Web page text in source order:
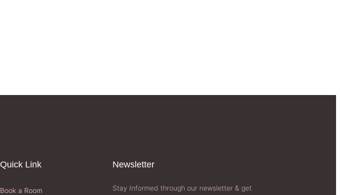
Quick Link
Book a Room
Newsletter​
Stay Informed through our newsletter & get